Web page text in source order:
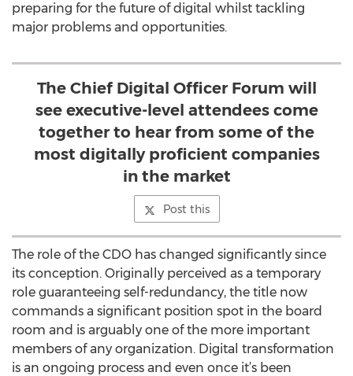
preparing for the future of digital whilst tackling
major problems and opportunities.
The Chief Digital Officer Forum will
see executive-level attendees come
together to hear from some of the
most digitally proficient companies
in the market
Post this
The role of the CDO has changed significantly since
its conception. Originally perceived as a temporary
role guaranteeing self-redundancy, the title now
commands a significant position spot in the board
room and is arguably one of the more important
members of any organization. Digital transformation
is an ongoing process and even once it’s been